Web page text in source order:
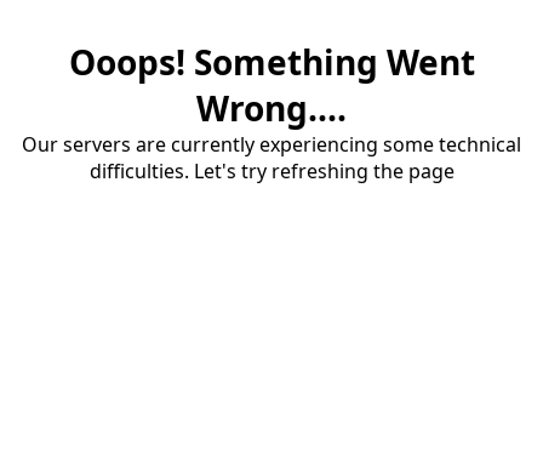
Ooops! Something Went
Wrong....
Our servers are currently experiencing some technical
difficulties. Let's try refreshing the page